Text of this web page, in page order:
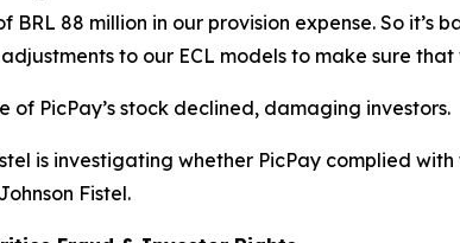
BRL 88 million in our provision expense. So
to our ECL models to make sure
of PicPay’s stock declined, damaging investors.
is investigating whether PicPay complied
Fistel.